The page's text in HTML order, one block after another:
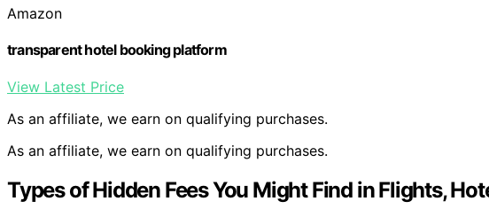
Amazon
transparent hotel booking platform
View Latest Price
As an affiliate, we earn on qualifying purchases.
As an affiliate, we earn on qualifying purchases.
Types of Hidden Fees You Might Find in Flights,